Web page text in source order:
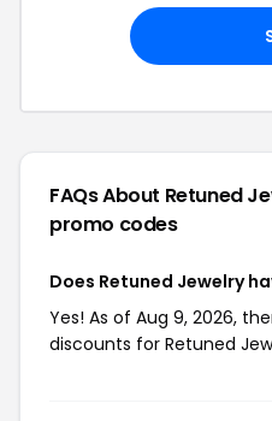
FAQs About Retuned
promo codes
Does Retuned Jewelry
Yes! As of Aug 9, 2026,
discounts for Retuned